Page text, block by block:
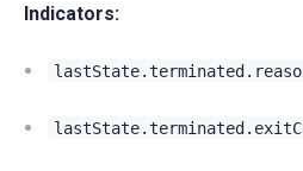
Indicators: